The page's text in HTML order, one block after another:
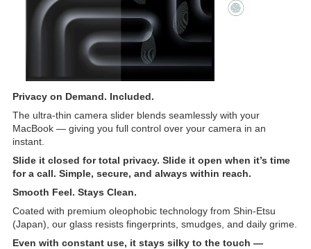
Privacy on Demand. Included.
The ultra-thin camera slider blends seamlessly with your
MacBook — giving you full control over your camera in an
instant.
Slide it closed for total privacy. Slide it open when it’s time
for a call. Simple, secure, and always within reach.
Smooth Feel. Stays Clean.
Coated with premium oleophobic technology from Shin-Etsu
(Japan), our glass resists fingerprints, smudges, and daily grime.
Even with constant use, it stays silky to the touch —